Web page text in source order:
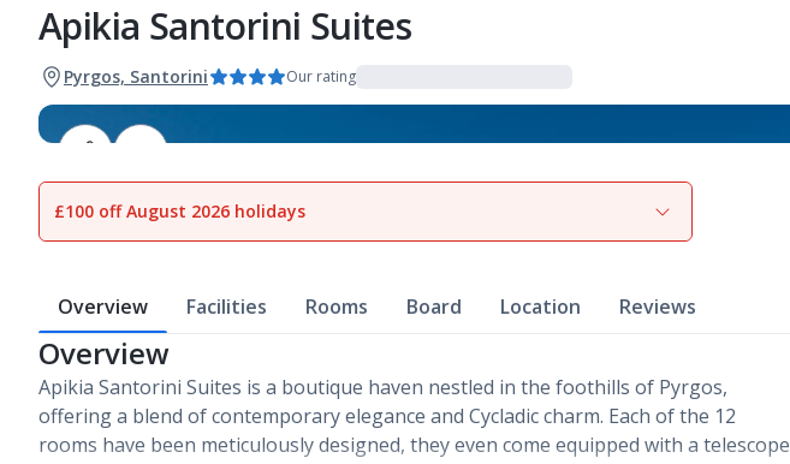
Apikia Santorini Suites
Pyrgos, Santorini Our rating
View gallery
£100 off August 2026 holidays
Overview Facilities Rooms Board Location Reviews
Overview
Apikia Santorini Suites is a boutique haven nestled in the foothills of Pyrgos,
offering a blend of contemporary elegance and Cycladic charm. Each of the 12
rooms have been meticulously designed, they even come equipped with a telescope